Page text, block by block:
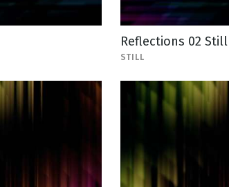
Reflections 02 Still
STILL